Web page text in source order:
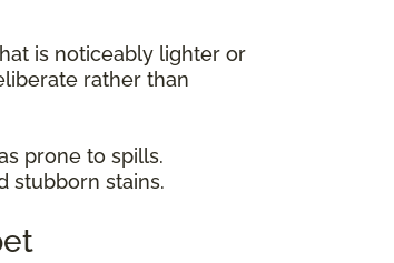
is noticeably lighter or
rather than
prone to spills.
stubborn stains.